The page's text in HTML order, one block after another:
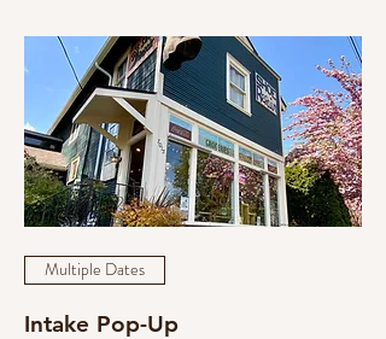
Multiple Dates
Intake Pop-Up